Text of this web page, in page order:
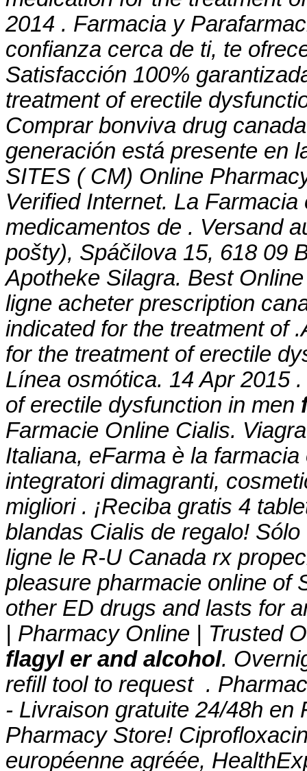
2014 . Farmacia y
confianza cerca de ti, te
Satisfacción 100%
treatment of erectile
Comprar bonviva drug
generación está presente en
SITES ( CM) Online
Verified Internet. La
medicamentos de . Versand
pošty), Spáčilova 15, 618 09
Apotheke Silagra. Best
ligne acheter prescription
indicated for the treatment of
for the treatment of erectile
Línea osmótica. 14 Apr 2015
of erectile dysfunction in men
Farmacie Online Cialis.
Italiana, eFarma è la
integratori dimagranti,
migliori . ¡Reciba gratis 4
blandas Cialis de regalo!
ligne le R-U Canada rx
pleasure pharmacie online of
other ED drugs and lasts for
| Pharmacy Online | Trusted
flagyl er and alcohol.
refill tool to request .
- Livraison gratuite 24/48h en
Pharmacy Store!
européenne agréée,